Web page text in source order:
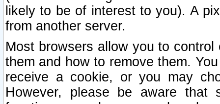
likely to be of interest to you). A
from another server.
Most browsers allow you to
them and how to remove them.
receive a cookie, or you may
However, please be aware that